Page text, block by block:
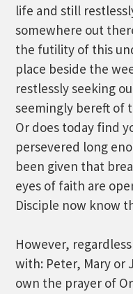
life and still
somewhere out
the futility of this
place beside the
restlessly seeking
seemingly bereft of
Or does today find
persevered long
been given that
eyes of faith are
Disciple now know
However,
with: Peter, Mary or
own the prayer of